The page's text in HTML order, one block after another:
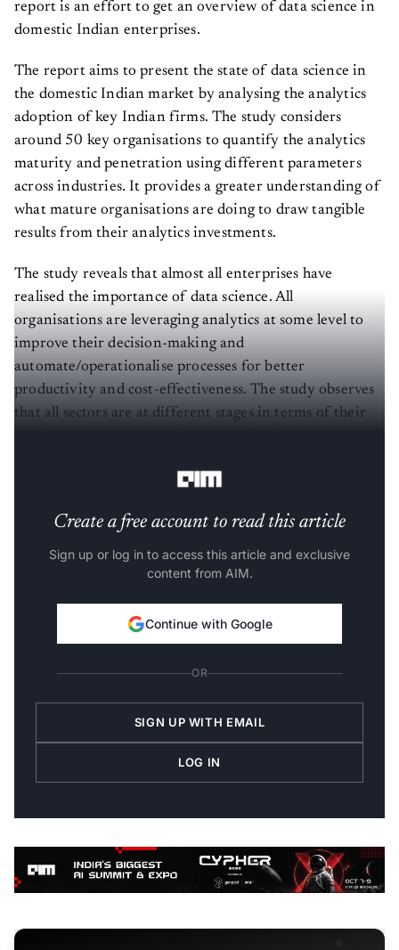
report is an effort to get an overview of data science in
domestic Indian enterprises.
The report aims to present the state of data science in
the domestic Indian market by analysing the analytics
adoption of key Indian firms. The study considers
around 50 key organisations to quantify the analytics
maturity and penetration using different parameters
across industries. It provides a greater understanding of
what mature organisations are doing to draw tangible
results from their analytics investments.
The study reveals that almost all enterprises have
realised the importance of data science. All
organisations are leveraging analytics at some level to
improve their decision-making and
automate/operationalise processes for better
productivity and cost-effectiveness. The study observes
that all sectors are at different stages in terms of their
Create a free account to read this article
Sign up or log in to access this article and exclusive
content from AIM.
Continue with Google
OR
SIGN UP WITH EMAIL
LOG IN